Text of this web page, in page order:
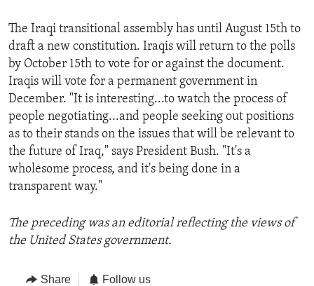
The Iraqi transitional assembly has until August 15th to
draft a new constitution. Iraqis will return to the polls
by October 15th to vote for or against the document.
Iraqis will vote for a permanent government in
December. "It is interesting...to watch the process of
people negotiating...and people seeking out positions
as to their stands on the issues that will be relevant to
the future of Iraq," says President Bush. "It's a
wholesome process, and it's being done in a
transparent way."
The preceding was an editorial reflecting the views of
the United States government.
Share Follow us